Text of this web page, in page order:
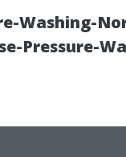
Washing-
Pressure-